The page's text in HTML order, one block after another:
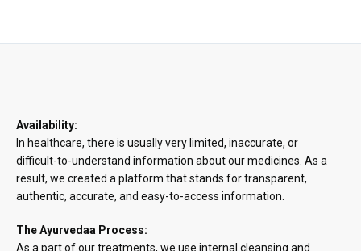
Availability:
In healthcare, there is usually very limited, inaccurate, or
difficult-to-understand information about our medicines. As a
result, we created a platform that stands for transparent,
authentic, accurate, and easy-to-access information.
The Ayurvedaa Process:
As a part of our treatments, we use internal cleansing and